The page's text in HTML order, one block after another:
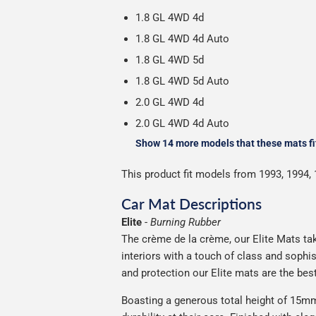
1.8 GL 4WD 4d
1.8 GL 4WD 4d Auto
1.8 GL 4WD 5d
1.8 GL 4WD 5d Auto
2.0 GL 4WD 4d
2.0 GL 4WD 4d Auto
Show 14 more models that these mats
This product fit models from 1993, 1994,
Car Mat Descriptions
Elite - Burning Rubber
The crème de la crème, our Elite Mats
interiors with a touch of class and
and protection our Elite mats are the
Boasting a generous total height of